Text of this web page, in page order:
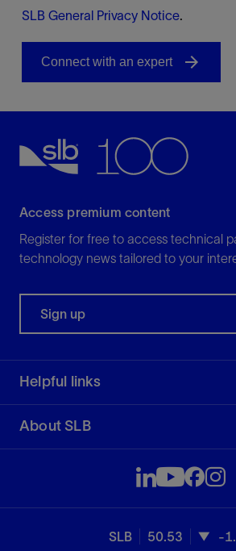
SLB General Privacy Notice.
Access premium content
Register for free to access technical
technology news tailored to your
Sign up
Helpful links
About SLB
SLB 50.53 -